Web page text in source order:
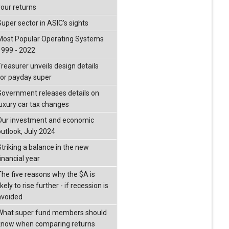
returns
sector in ASIC’s sights
Popular Operating Systems
- 2022
unveils design details
payday super
releases details on
car tax changes
investment and economic
July 2024
a balance in the new
year
five reasons why the $A is
to rise further - if recession is
super fund members should
when comparing returns